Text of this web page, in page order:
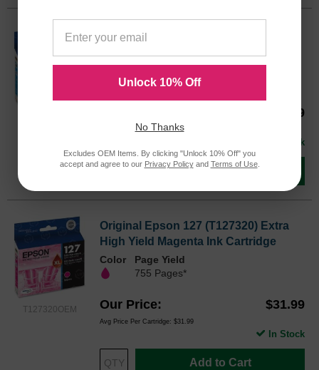
Original Epson 127 (T127220) Extra
Color
Page Yield
755 Pages*
$29.99
Avg Price Per Cartridge: $29.99
Add to Cart
In Stock
T127320OEM
Original Epson 127 (T127320) Extra
High Yield Magenta Ink Cartridge
Color
Page Yield
755 Pages*
Our Price $31.99
Avg Price Per Cartridge: $31.99
Add to Cart
In Stock
Unlock 10% Off
No Thanks
Excludes OEM Items. By clicking "Unlock 10% Off" you
accept and agree to our Privacy Policyand Terms of Use.